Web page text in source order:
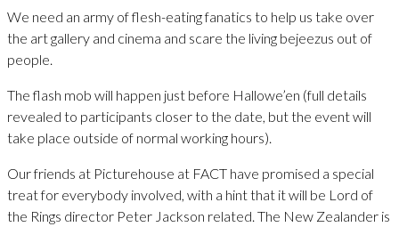
We need an army of flesh-eating fanatics to help us take over
the art gallery and cinema and scare the living bejeezus out of
people.
The flash mob will happen just before Hallowe’en (full details
revealed to participants closer to the date, but the event will
take place outside of normal working hours).
Our friends at Picturehouse at FACT have promised a special
treat for everybody involved, with a hint that it will be Lord of
the Rings director Peter Jackson related. The New Zealander is